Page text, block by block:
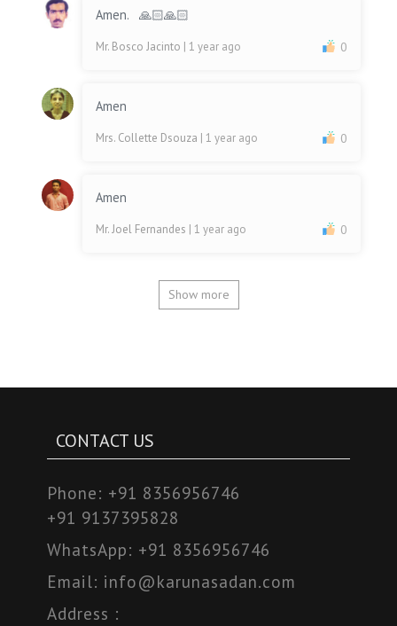
Amen. 🙏🏻🙏🏻
Mr. Bosco Jacinto | 1 year ago 0
Amen
Mrs. Collette Dsouza | 1 year ago 0
Amen
Mr. Joel Fernandes | 1 year ago 0
Show more
CONTACT US
Phone: +91 8356956746
+91 9137395828
WhatsApp: +91 8356956746
Email: info@karunasadan.com
Address :